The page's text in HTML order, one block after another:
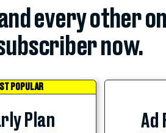
every other
now.
POPULAR
Plan Ad